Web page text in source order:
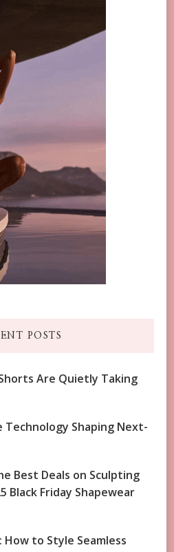
POSTS
Are Quietly Taking
Shaping Next-
Best Deals on Sculpting
Black Friday Shapewear
How to Style Seamless